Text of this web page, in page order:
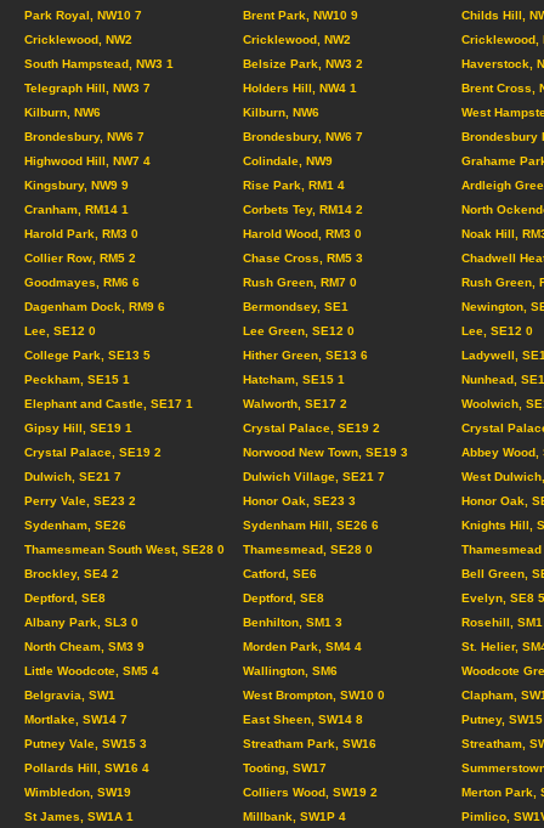
Park Royal, NW10 7
Brent Park, NW10 9
Childs Hill,
Cricklewood, NW2
Cricklewood, NW2
Cricklewood,
South Hampstead, NW3 1
Belsize Park, NW3 2
Haverstock,
Telegraph Hill, NW3 7
Holders Hill, NW4 1
Brent Cross,
Kilburn, NW6
Kilburn, NW6
West
Brondesbury, NW6 7
Brondesbury, NW6 7
Brondesbury
Highwood Hill, NW7 4
Colindale, NW9
Grahame
Kingsbury, NW9 9
Rise Park, RM1 4
Ardleigh
Cranham, RM14 1
Corbets Tey, RM14 2
North
Harold Park, RM3 0
Harold Wood, RM3 0
Noak Hill,
Collier Row, RM5 2
Chase Cross, RM5 3
Chadwell
Goodmayes, RM6 6
Rush Green, RM7 0
Rush Green,
Dagenham Dock, RM9 6
Bermondsey, SE1
Newington,
Lee, SE12 0
Lee Green, SE12 0
Lee, SE12 0
College Park, SE13 5
Hither Green, SE13 6
Ladywell,
Peckham, SE15 1
Hatcham, SE15 1
Nunhead,
Elephant and Castle, SE17 1
Walworth, SE17 2
Woolwich,
Gipsy Hill, SE19 1
Crystal Palace, SE19 2
Crystal
Crystal Palace, SE19 2
Norwood New Town, SE19 3
Abbey Wood,
Dulwich, SE21 7
Dulwich Village, SE21 7
West
Perry Vale, SE23 2
Honor Oak, SE23 3
Honor Oak,
Sydenham, SE26
Sydenham Hill, SE26 6
Knights Hill,
Thamesmean South West, SE28 0
Thamesmead, SE28 0
Brockley, SE4 2
Catford, SE6
Bell Green,
Deptford, SE8
Deptford, SE8
Evelyn, SE8 5
Albany Park, SL3 0
Benhilton, SM1 3
Rosehill,
North Cheam, SM3 9
Morden Park, SM4 4
St. Helier,
Little Woodcote, SM5 4
Wallington, SM6
Woodcote
Belgravia, SW1
West Brompton, SW10 0
Clapham,
Mortlake, SW14 7
East Sheen, SW14 8
Putney, SW15
Putney Vale, SW15 3
Streatham Park, SW16
Streatham,
Pollards Hill, SW16 4
Tooting, SW17
Wimbledon, SW19
Colliers Wood, SW19 2
Merton Park,
St James, SW1A 1
Millbank, SW1P 4
Pimlico,